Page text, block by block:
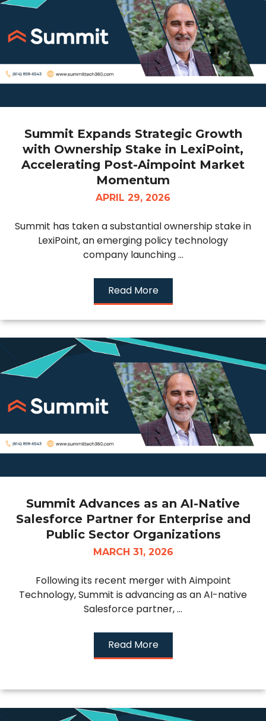
Summit Expands Strategic Growth
with Ownership Stake in LexiPoint,
Accelerating Post-Aimpoint Market
Momentum
APRIL 29, 2026
Summit has taken a substantial ownership stake in
LexiPoint, an emerging policy technology
company launching ...
Read More
Summit Advances as an AI-Native
Salesforce Partner for Enterprise and
Public Sector Organizations
MARCH 31, 2026
Following its recent merger with Aimpoint
Technology, Summit is advancing as an AI-native
Salesforce partner, ...
Read More